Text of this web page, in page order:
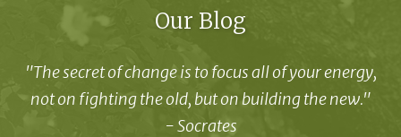
Our Blog
"The secret of change is to focus all of your energy,
not on fighting the old, but on building the new."
- Socrates